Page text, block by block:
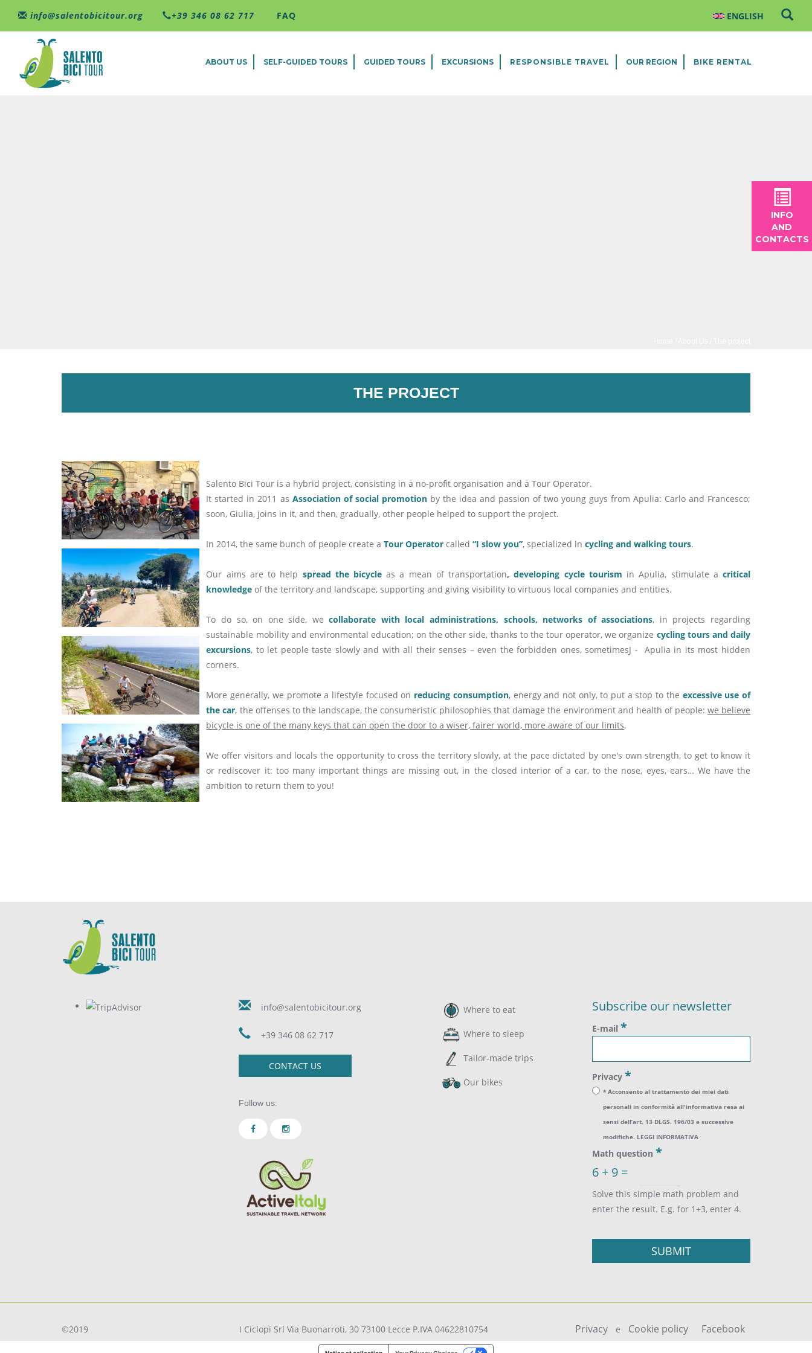
info@salentobicitour.org +39 346 08 62 717 FAQ
ABOUT US SELF-GUIDED TOURS GUIDED TOURS EXCURSIONS RESPONSIBLE TRAVEL OUR REGION BIKE RENTAL
THE PROJECT
INFO
AND
CONTACTS
Salento Bici Tour is a hybrid project, consisting in a no-profit organisation and a Tour Operator.
It started in 2011 as Association of social promotionby the idea and passion of two young guys from Apulia: Carlo and Francesco;
soon, Giulia, joins in it, and then, gradually, other people helped to support the project.
In 2014, the same bunch of people create aTour Operator called “I slow you”, specialized incycling and walking tours.
Our aims are to help spread the bicycle as a mean of transportation, developing cycle tourism in Apulia, stimulate acritical
knowledge of the territory and landscape, supporting and giving visibility to virtuous local companies and entities.
To do so, on one side, wecollaborate with local administrations, schools, networks of associations, in projects regarding
sustainable mobility and environmental education; on the other side, thanks to the tour operator, we organize cycling tours and daily
excursions, to let people taste slowly and with all their senses – even the forbidden ones, sometimesJ - Apulia in its most hidden
corners.
More generally, we promote a lifestyle focused on reducing consumption, energy and not only, to put a stop to the excessive use of
the car, the offenses to the landscape, the consumeristic philosophies that damage the environment and health of people: we believe
bicycle is one of the many keys that can open the door to a wiser, fairer world, more aware of our limits.
We offer visitors and locals the opportunity to cross the territory slowly, at the pace dictated by one's own strength, to get to know it
or rediscover it: too many important things are missing out, in the closed interior of a car, to the nose, eyes, ears… We have the
ambition to return them to you!
info@salentobicitour.org
+39 346 08 62 717
CONTACT US
Follow us:
Where to eat
Where to sleep
Tailor-made trips
Our bikes
Subscribe our newsletter
E-mail *
Privacy *
* Acconsento al trattamento dei miei dati
personali in conformità all'informativa resa ai
sensi dell’art. 13 DLGS. 196/03 e successive
modifiche. LEGGI INFORMATIVA
Math question *
6 + 9 =
Solve this simple math problem and
enter the result. E.g. for 1+3, enter 4.
Privacy e Cookie policy Facebook
I Ciclopi Srl Via Buonarroti, 30 73100 Lecce P.IVA 04622810754
©2019